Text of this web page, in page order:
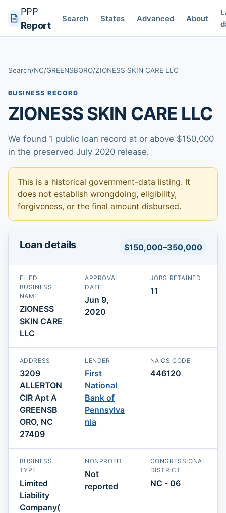
PPP
Report
Search States Advanced About
Search/NC/GREENSBORO/ZIONESS SKIN CARE LLC
BUSINESS RECORD
ZIONESS SKIN CARE LLC
We found 1 public loan record at or above $150,000
in the preserved July 2020 release.
This is a historical government-data listing. It
does not establish wrongdoing, eligibility,
forgiveness, or the final amount disbursed.
Loan details $150,000–350,000
FILED
BUSINESS
NAME
ZIONESS
SKIN CARE
LLC
APPROVAL
DATE
Jun 9,
2020
JOBS RETAINED
11
ADDRESS
3209
ALLERTON
CIR Apt A
GREENSB
ORO, NC
27409
LENDER
First
National
Bank of
Pennsylva
nia
NAICS CODE
446120
BUSINESS
TYPE
Limited
Liability
Company(
NONPROFIT
Not
reported
CONGRESSIONAL
DISTRICT
NC - 06